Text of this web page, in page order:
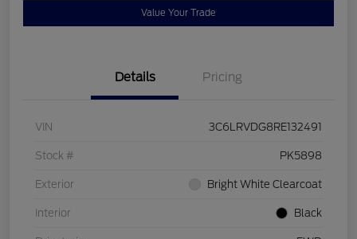
Value Your Trade
Details Pricing
VIN 3C6LRVDG8RE132491
Stock # PK5898
Exterior Bright White Clearcoat
Interior Black